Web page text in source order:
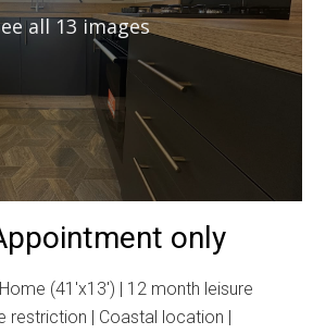
all 13 images
only
(41'x13') | 12 month leisure
restriction | Coastal location |